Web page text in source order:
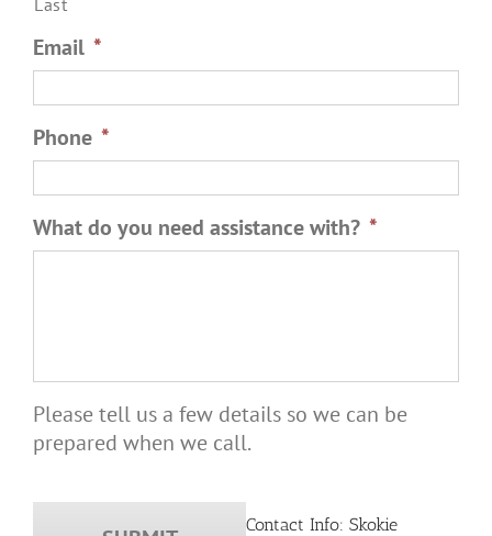
Email *
Phone *
What do you need assistance with? *
Please tell us a few details so we can be
prepared when we call.
Contact Info: Skokie